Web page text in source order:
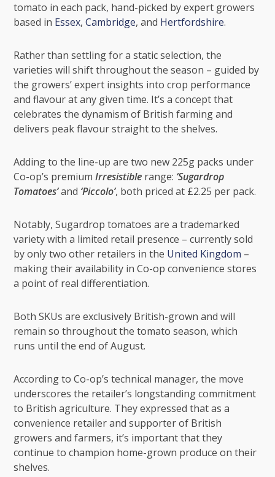
tomato in each pack, hand-picked by expert growers
based in Essex,Cambridge, and Hertfordshire.
Rather than settling for a static selection, the
varieties will shift throughout the season – guided by
the growers’ expert insights into crop performance
and flavour at any given time. It’s a concept that
celebrates the dynamism of British farming and
delivers peak flavour straight to the shelves.
Adding to the line-up are two new 225g packs under
Co-op’s premiumIrresistible range: ‘Sugardrop
Tomatoes’and ‘Piccolo’, both priced at £2.25 per pack.
Notably, Sugardrop tomatoes are a trademarked
variety with a limited retail presence – currently sold
by only two other retailers in the United Kingdom –
making their availability in Co-op convenience stores
a point of real differentiation.
Both SKUs are exclusively British-grown and will
remain so throughout the tomato season, which
runs until the end of August.
According to Co-op’s technical manager, the move
underscores the retailer’s longstanding commitment
to British agriculture. They expressed that as a
convenience retailer and supporter of British
growers and farmers, it’s important that they
continue to champion home-grown produce on their
shelves.